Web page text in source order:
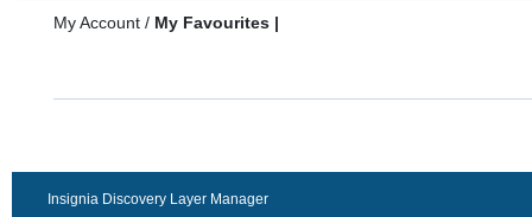
My Account / My Favourites |
Insignia Discovery Layer Manager